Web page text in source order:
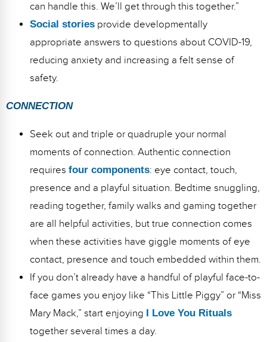
can handle this. We’ll get through this together.”
Social stories provide developmentally
appropriate answers to questions about COVID-19,
reducing anxiety and increasing a felt sense of
safety.
CONNECTION
Seek out and triple or quadruple your normal
moments of connection. Authentic connection
requires four components: eye contact, touch,
presence and a playful situation. Bedtime snuggling,
reading together, family walks and gaming together
are all helpful activities, but true connection comes
when these activities have giggle moments of eye
contact, presence and touch embedded within them.
If you don’t already have a handful of playful face-to-
face games you enjoy like “This Little Piggy” or “Miss
Mary Mack,” start enjoying I Love You Rituals
together several times a day.